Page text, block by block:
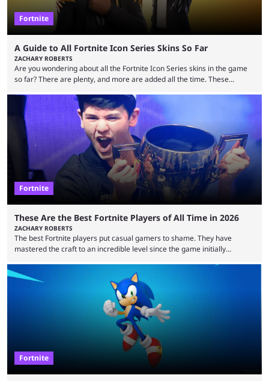
Fortnite
A Guide to All Fortnite Icon Series Skins So Far
ZACHARY ROBERTS
Are you wondering about all the Fortnite Icon Series skins in the game
so far? There are plenty, and more are added all the time. These
made-up characters that are portrayed by real people. The game is full
of collaborations, and this series collabs with real things. For skins, that
means people. For emotes, that means real songs or dances. ...
Fortnite
These Are the Best Fortnite Players of All Time in 2026
ZACHARY ROBERTS
The best Fortnite players put casual gamers to shame. They have
mastered the craft to an incredible level since the game initially
that intermittent players can only dream of. This is true to such an
extent that watching them at work is almost like viewing a a totally
different game. Simply put, there are levels to Fortnite, and the
Fortnite